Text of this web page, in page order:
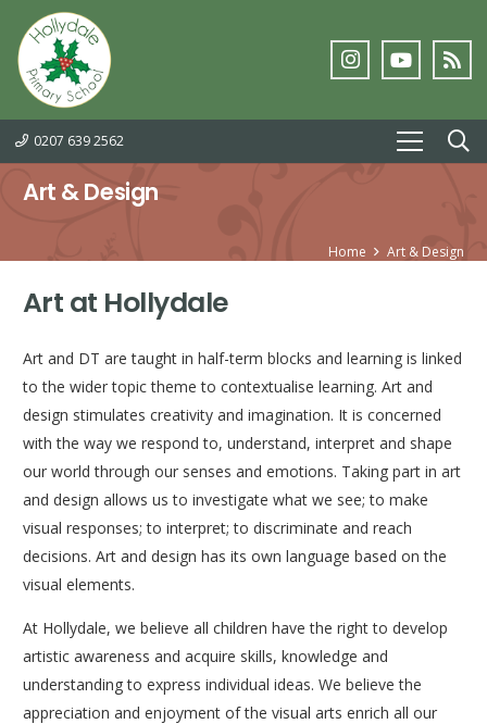
0207 639 2562
Art & Design
Home Art & Design
Art at Hollydale
Art and DT are taught in half-term blocks and learning is linked
to the wider topic theme to contextualise learning. Art and
design stimulates creativity and imagination. It is concerned
with the way we respond to, understand, interpret and shape
our world through our senses and emotions. Taking part in art
and design allows us to investigate what we see; to make
visual responses; to interpret; to discriminate and reach
decisions. Art and design has its own language based on the
visual elements.
At Hollydale, we believe all children have the right to develop
artistic awareness and acquire skills, knowledge and
understanding to express individual ideas. We believe the
appreciation and enjoyment of the visual arts enrich all our